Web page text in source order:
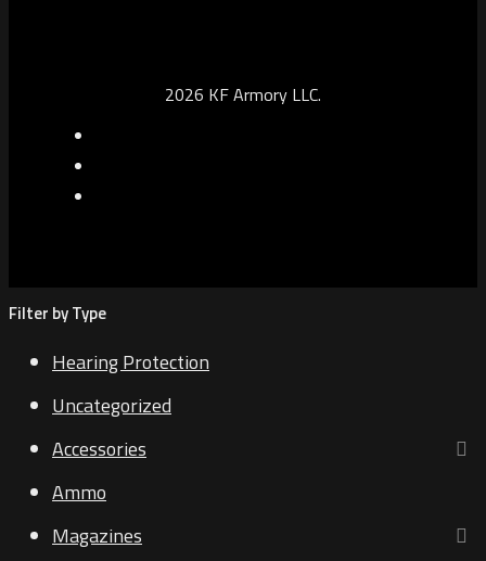
2026 KF Armory LLC.
Filter by Type
Hearing Protection
Uncategorized
Accessories
Ammo
Magazines